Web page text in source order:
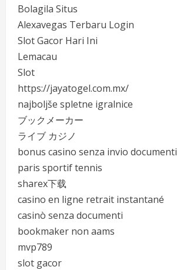
Bolagila Situs
Alexavegas Terbaru Login
Slot Gacor Hari Ini
Lemacau
Slot
https://jayatogel.com.mx/
najboljše spletne igralnice
ブックメーカー
ライブ カジノ
bonus casino senza invio documenti
paris sportif tennis
sharex下载
casino en ligne retrait instantané
casinò senza documenti
bookmaker non aams
mvp789
slot gacor